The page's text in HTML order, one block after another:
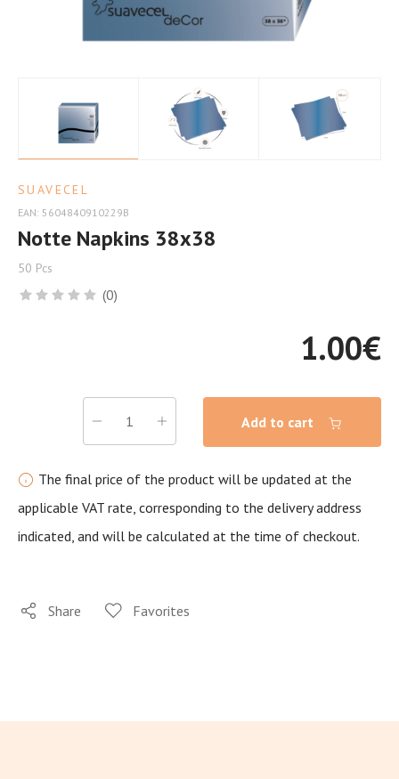
SUAVECEL
EAN: 5604840910229B
Notte Napkins 38x38
50 Pcs
(0)
1.00€
Add to cart
The final price of the product will be updated at the
applicable VAT rate, corresponding to the delivery address
indicated, and will be calculated at the time of checkout.
Share Favorites